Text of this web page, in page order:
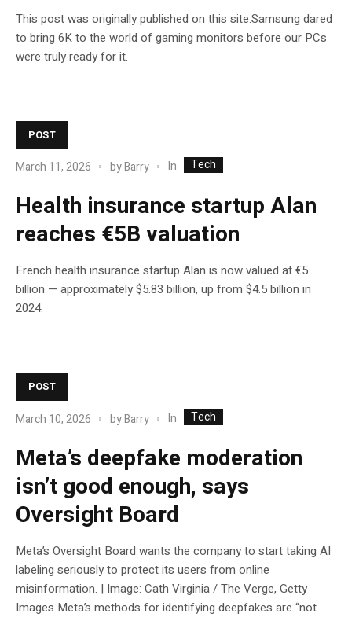
This post was originally published on this site.Samsung dared
to bring 6K to the world of gaming monitors before our PCs
were truly ready for it.
POST
March 11, 2026 byBarry In Tech
Health insurance startup Alan
reaches €5B valuation
French health insurance startup Alan is now valued at €5
billion — approximately $5.83 billion, up from $4.5 billion in
2024.
POST
March 10, 2026 byBarry In Tech
Meta’s deepfake moderation
isn’t good enough, says
Oversight Board
Meta’s Oversight Board wants the company to start taking AI
labeling seriously to protect its users from online
misinformation. | Image: Cath Virginia / The Verge, Getty
Images Meta’s methods for identifying deepfakes are “not